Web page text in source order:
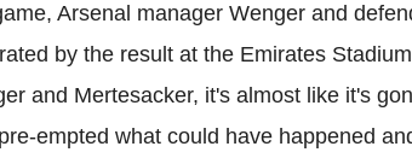
Arsenal manager Wenger and
by the result at the Emirates
and Mertesacker, it's almost like it's
empted what could have happened